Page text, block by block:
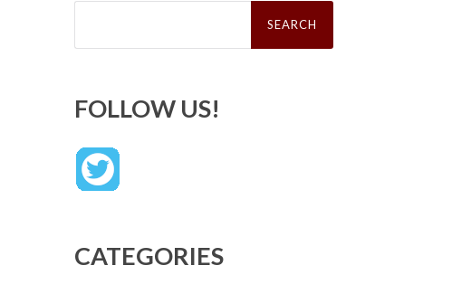
Search
FOLLOW US!
CATEGORIES